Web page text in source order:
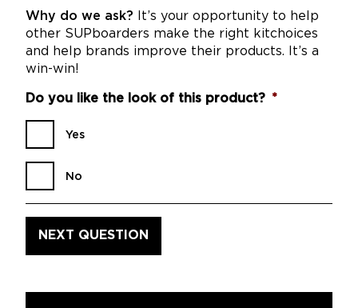
Why do we ask? It’s your opportunity to help
other SUPboarders make the right kitchoices
and help brands improve their products. It’s a
win-win!
Do you like the look of this product? *
Yes
No